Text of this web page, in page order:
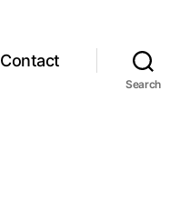
Contact
Search